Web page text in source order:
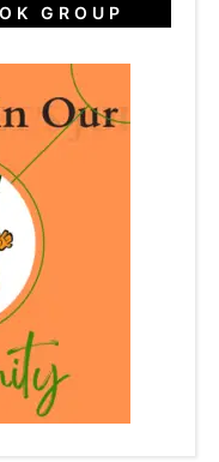
GROUP